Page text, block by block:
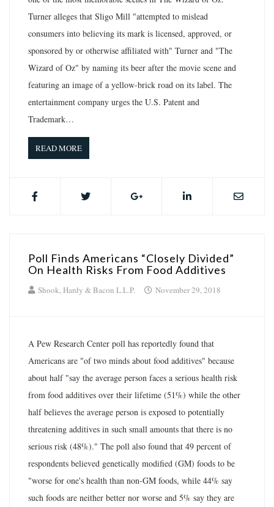
Turner alleges that Sligo Mill "attempted to mislead
consumers into believing its mark is licensed, approved, or
sponsored by or otherwise affiliated with" Turner and "The
Wizard of Oz" by naming its beer after the movie scene and
featuring an image of a yellow-brick road on its label. The
entertainment company urges the U.S. Patent and
Trademark…
READ MORE
Poll Finds Americans “Closely Divided”
On Health Risks From Food Additives
Shook, Hardy & Bacon L.L.P. November 29, 2018
A Pew Research Center poll has reportedly found that
Americans are "of two minds about food additives" because
about half "say the average person faces a serious health risk
from food additives over their lifetime (51%) while the other
half believes the average person is exposed to potentially
threatening additives in such small amounts that there is no
serious risk (48%)." The poll also found that 49 percent of
respondents believed genetically modified (GM) foods to be
"worse for one's health than non-GM foods, while 44% say
such foods are neither better nor worse and 5% say they are